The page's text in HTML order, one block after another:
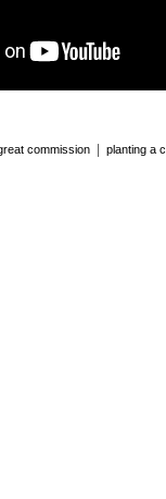
commission planting a